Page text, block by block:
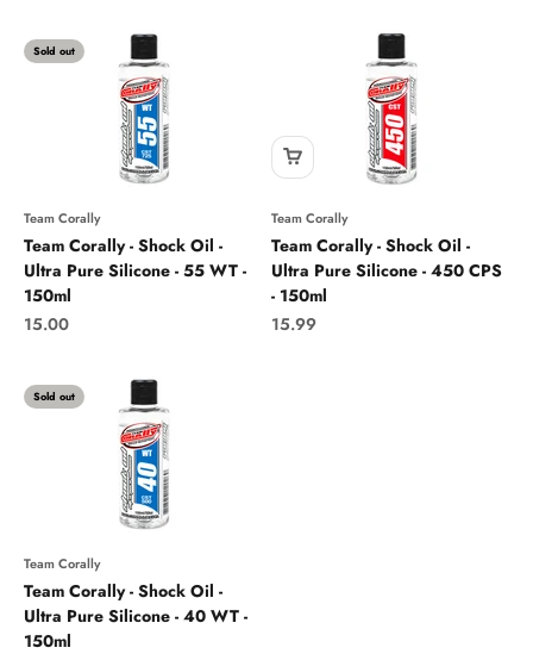
Sold out
Team Corally
Team Corally - Shock Oil -
Ultra Pure Silicone - 55 WT -
150ml
Sale price
15.00
Team Corally
Team Corally - Shock Oil -
Ultra Pure Silicone - 450 CPS
- 150ml
Sale price
15.99
Sold out
Team Corally
Team Corally - Shock Oil -
Ultra Pure Silicone - 40 WT -
150ml